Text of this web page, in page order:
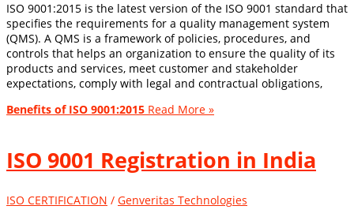
ISO 9001:2015 is the latest version of the ISO 9001 standard that
specifies the requirements for a quality management system
(QMS). A QMS is a framework of policies, procedures, and
controls that helps an organization to ensure the quality of its
products and services, meet customer and stakeholder
expectations, comply with legal and contractual obligations,
Benefits of ISO 9001:2015 Read More »
ISO 9001 Registration in India
ISO CERTIFICATION / Genveritas Technologies